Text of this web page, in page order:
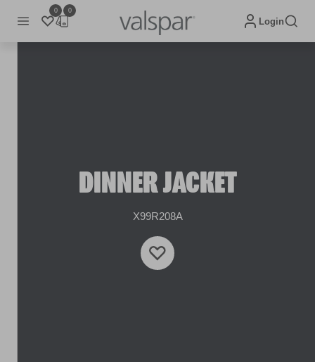
0 0
Login
DINNER JACKET
X99R208A